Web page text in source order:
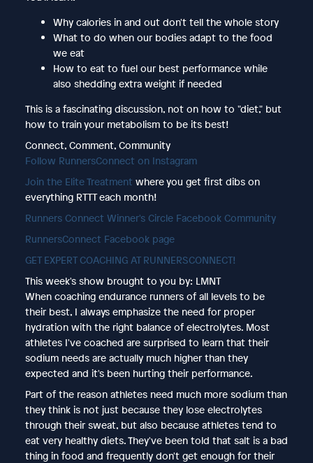
Why calories in and out don't tell the whole story
What to do when our bodies adapt to the food
we eat
How to eat to fuel our best performance while
also shedding extra weight if needed
This is a fascinating discussion, not on how to "diet," but
how to train your metabolism to be its best!
Connect, Comment, Community
Follow RunnersConnect on Instagram
Join the Elite Treatment where you get first dibs on
everything RTTT each month!
Runners Connect Winner's Circle Facebook Community
RunnersConnect Facebook page
GET EXPERT COACHING AT RUNNERSCONNECT!
This week's show brought to you by: LMNT
When coaching endurance runners of all levels to be
their best, I always emphasize the need for proper
hydration with the right balance of electrolytes. Most
athletes I've coached are surprised to learn that their
sodium needs are actually much higher than they
expected and it's been hurting their performance.
Part of the reason athletes need much more sodium than
they think is not just because they lose electrolytes
through their sweat, but also because athletes tend to
eat very healthy diets. They've been told that salt is a bad
thing in food and frequently don't get enough for their